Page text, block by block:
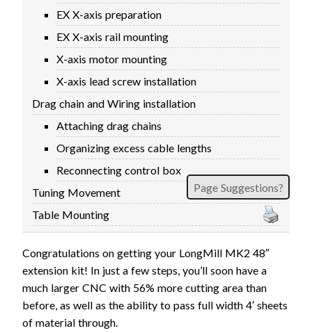
EX X-axis preparation
EX X-axis rail mounting
X-axis motor mounting
X-axis lead screw installation
Drag chain and Wiring installation
Attaching drag chains
Organizing excess cable lengths
Reconnecting control box
Tuning Movement
Table Mounting
Page Suggestions?
Congratulations on getting your LongMill MK2 48″
extension kit! In just a few steps, you’ll soon have a
much larger CNC with 56% more cutting area than
before, as well as the ability to pass full width 4′ sheets
of material through.